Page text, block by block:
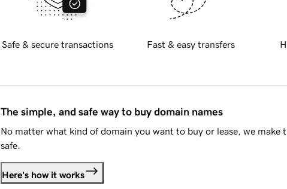
Safe & secure transactions Fast & easy transfers
The simple, and safe way to buy domain names
No matter what kind of domain you want to buy or lease, we make
safe.
Here's how it works